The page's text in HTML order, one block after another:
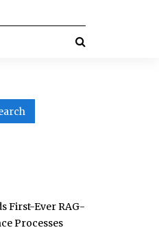
First-Ever RAG-
Processes